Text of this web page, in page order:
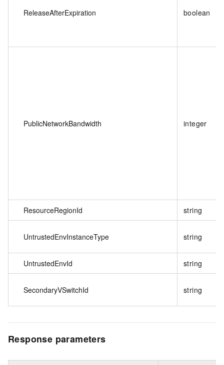
ReleaseAfterExpiration boolean
PublicNetworkBandwidth integer
ResourceRegionId string
UntrustedEnvInstanceType string
UntrustedEnvId string
SecondaryVSwitchId string
Response parameters